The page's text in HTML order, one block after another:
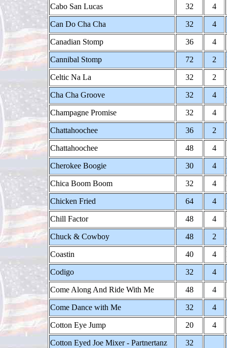
Cabo San Lucas 32 4
Can Do Cha Cha 32 4
Canadian Stomp 36 4
Cannibal Stomp 72 2
Celtic Na La 32 2
Cha Cha Groove 32 4
Champagne Promise 32 4
Chattahoochee 36 2
Chattahoochee 48 4
Cherokee Boogie 30 4
Chica Boom Boom 32 4
Chicken Fried 64 4
Chill Factor 48 4
Chuck & Cowboy 48 2
Coastin 40 4
Codigo 32 4
Come Along And Ride With Me 48 4
Come Dance with Me 32 4
Cotton Eye Jump 20 4
Cotton Eyed Joe Mixer - Partnertanz 32